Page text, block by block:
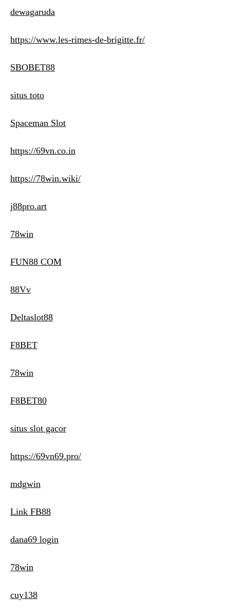
dewagaruda
https://www.les-rimes-de-brigitte.fr/
SBOBET88
situs toto
Spaceman Slot
https://69vn.co.in
https://78win.wiki/
j88pro.art
78win
FUN88 COM
88Vv
Deltaslot88
F8BET
78win
F8BET80
situs slot gacor
https://69vn69.pro/
mdgwin
Link FB88
dana69 login
78win
cuy138